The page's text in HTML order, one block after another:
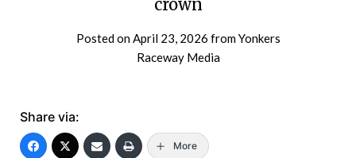
crown
Posted onApril 23, 2026 from Yonkers
Raceway Media
Share via:
More